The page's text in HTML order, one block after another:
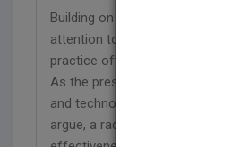
Building on these foundations,
attention to how current
practice often neglects the goal
As the prescriptions for
and technology have reached
argue, a radically different